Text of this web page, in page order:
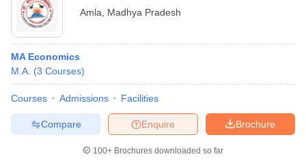
Amla
Madhya Pradesh
MA Economics
M.A. (3 Courses)
Courses Admissions Facilities
Brochure
Enquire
Compare
100+ Brochures downloaded so far